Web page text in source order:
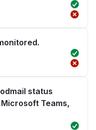
status
Teams,